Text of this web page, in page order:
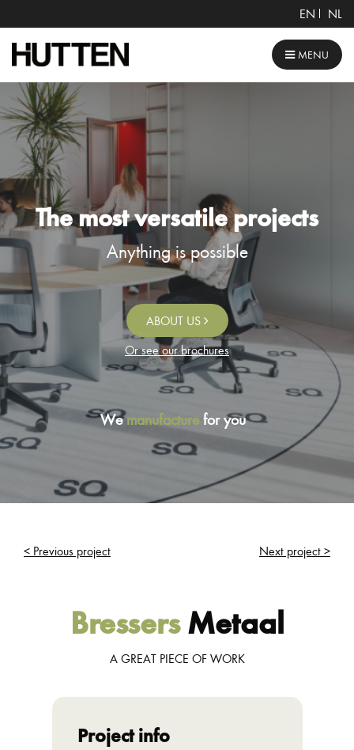
EN NL
MENU
The most versatile projects
Anything is possible
ABOUT US
Or see our brochures
Wemanufacturefor you
< Previous project Next project >
Project info
BressersMetaal
A GREAT PIECE OF WORK